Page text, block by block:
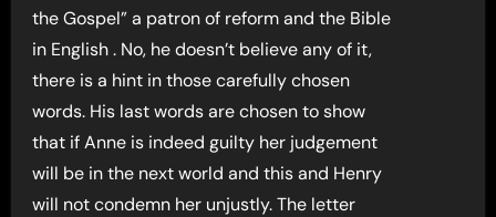
the Gospel” a patron of reform and the Bible
in English . No, he doesn’t believe any of it,
there is a hint in those carefully chosen
words. His last words are chosen to show
that if Anne is indeed guilty her judgement
will be in the next world and this and Henry
will not condemn her unjustly. The letter